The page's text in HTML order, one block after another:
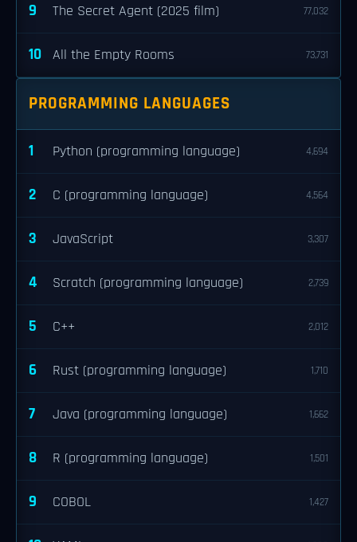
9 The Secret Agent (2025 film) 77,032
10 All the Empty Rooms 73,731
PROGRAMMING LANGUAGES
1 Python (programming language) 4,694
2 C (programming language) 4,564
3 JavaScript 3,307
4 Scratch (programming language) 2,739
5 C++ 2,012
6 Rust (programming language) 1,710
7 Java (programming language) 1,662
8 R (programming language) 1,501
9 COBOL 1,427